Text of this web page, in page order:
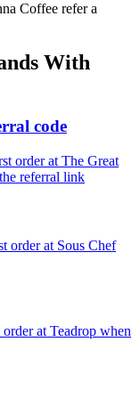
Coffee refer a
With
code
order at The Great
referral link
order at Sous Chef
at Teadrop when